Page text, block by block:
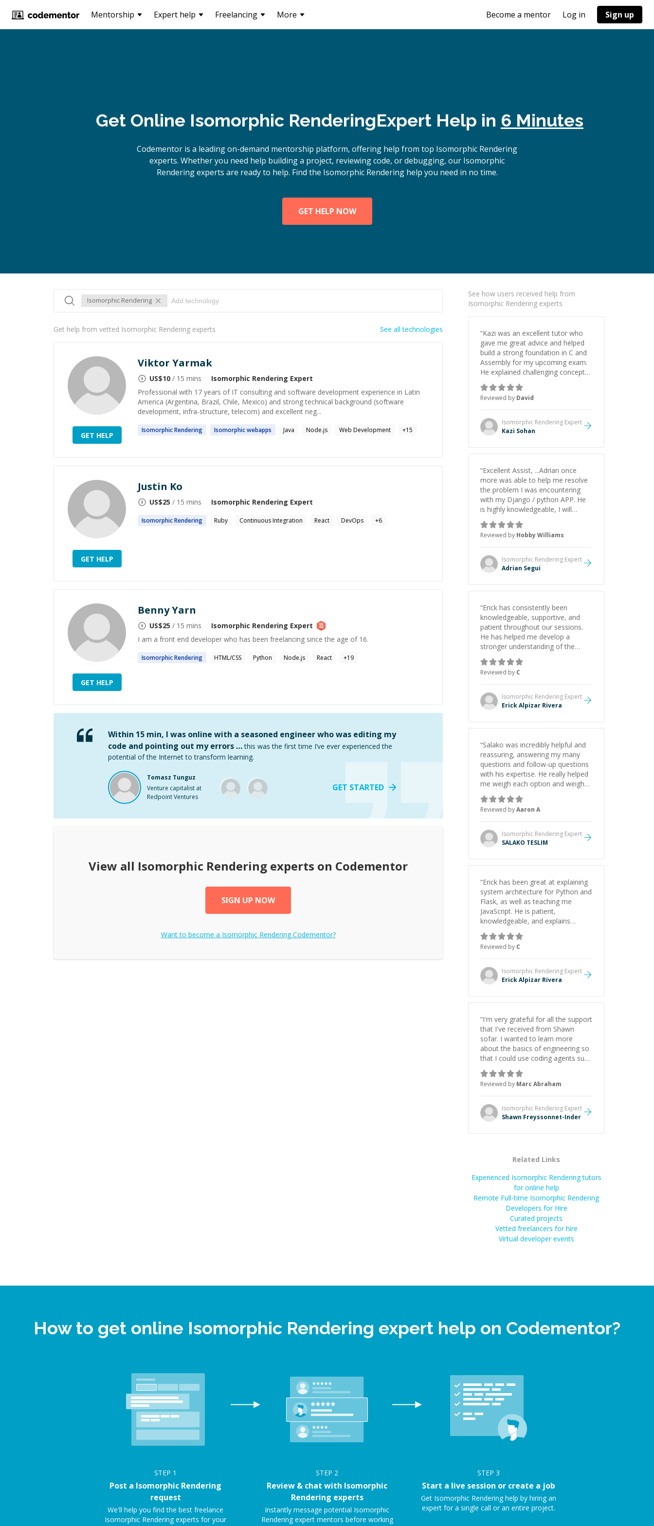
Mentorship Expert help Freelancing More Become a mentor Log in Sign up
Get Online Isomorphic RenderingExpert Help in 6 Minutes
Codementor is a leading on-demand mentorship platform, offering help from top Isomorphic Rendering
experts. Whether you need help building a project, reviewing code, or debugging, our Isomorphic
Rendering experts are ready to help. Find the Isomorphic Rendering help you need in no time.
GET HELP NOW
Isomorphic Rendering
Get help from vetted Isomorphic Rendering experts See all technologies
GET HELP
Viktor Yarmak
US$10 / 15 mins Isomorphic Rendering Expert
Professional with 17 years of IT consulting and software development experience in Latin
America (Argentina, Brazil, Chile, Mexico) and strong technical background (software
development, infra-structure, telecom) and excellent neg...
IsomorphicRendering Isomorphicwebapps Java Node.js Web Development +15
GET HELP
Justin Ko
US$25 / 15 mins Isomorphic Rendering Expert
IsomorphicRendering Ruby Continuous Integration React DevOps +6
GET HELP
Benny Yarn
US$25 / 15 mins Isomorphic Rendering Expert
I am a front end developer who has been freelancing since the age of 16.
IsomorphicRendering HTML/CSS Python Node.js React +19
Within 15 min, I was online with a seasoned engineer who was editing my
code and pointing out my errors … this was the first time I’ve ever experienced the
potential of the Internet to transform learning.
Tomasz Tunguz
Venture capitalist at
Redpoint Ventures
GET STARTED
View all Isomorphic Rendering experts on Codementor
SIGN UP NOW
Want to become a Isomorphic RenderingCodementor?
See how users received help from
Isomorphic Rendering experts
“Kazi was an excellent tutor who
gave me great advice and helped
build a strong foundation in C and
Assembly for my upcoming exam.
He explained challenging concepts
in a way that actually made sense,
focused on the core skills and logic
I need to keep improving, and even
gave me practice problems to work
on after the session so I could
keep strengthening my
patience and ability to simplify the
stood out, and after working with
him I feel much more confident in
my ability to keep studying and
pass my test. I’d definitely
recommend him to anyone
exam prep. ”
Reviewed by David
Isomorphic Rendering Expert
Kazi Sohan
“Excellent Assist, ...Adrian once
more was able to help me resolve
the problem I was encountering
with my Django / python APP. He
is highly knowledgeable, I will
certainly continue to employ his
mentorship in the future.
Reviewed by Hobby Williams
Isomorphic Rendering Expert
Adrian Segui
“Erick has consistently been
knowledgeable, supportive, and
patient throughout our sessions.
He has helped me develop a
stronger understanding of the
concepts behind building a
webpage using Python, JavaScript,
and HTML. His ability to clearly
explain each topic has made the
learning process much more
approachable and effective. I
highly recommend him as a
Reviewed by C
Isomorphic Rendering Expert
Erick Alpizar Rivera
“Salako was incredibly helpful and
reassuring, answering my many
questions and follow-up questions
with his expertise. He really helped
me weigh each option and weigh
the pros and cons of each one.
Thank you! ”
Reviewed byAaron A
Isomorphic Rendering Expert
SALAKO TESLIM
“Erick has been great at explaining
system architecture for Python and
Flask, as well as teaching me
JavaScript. He is patient,
knowledgeable, and explains
everything clearly using a variety of
tools and examples. I’ve really
appreciated his teaching style and
support.”
Reviewed by C
Isomorphic Rendering Expert
Erick Alpizar Rivera
“I'm very grateful for all the support
that I've received from Shawn
sofar. I wanted to learn more
about the basics of engineering so
that I could use coding agents such
as Claude Code and Cursor more
confidently, and Shawn has acted
as a true mentor in this regard.
Always patient, solution oriented
and taking the time to explain (and
repeat) things, I'm really enjoying
Reviewed by Marc Abraham
Isomorphic Rendering Expert
Shawn Freyssonnet-Inder
Related Links
Experienced Isomorphic Rendering tutors
for online help
Remote Full-time Isomorphic Rendering
Developers for Hire
Curated projects
Vetted freelancers for hire
Virtual developer events
How to get online Isomorphic Rendering expert help on Codementor?
STEP 1
Post a Isomorphic Rendering
request
We'll help you find the best freelance
Isomorphic Rendering experts for your
STEP 2
Review & chat with Isomorphic
Rendering experts
Instantly message potential Isomorphic
Rendering expert mentors before working
STEP 3
Start a live session or create a job
Get Isomorphic Rendering help by hiring an
expert for a single call or an entire project.